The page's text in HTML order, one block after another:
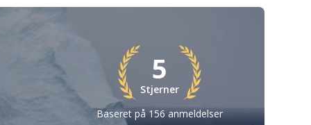
5
Stjerner
Baseret på 156 anmeldelser